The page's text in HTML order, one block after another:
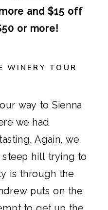
and $15 off
or more!
WINERY TOUR
way to Sienna
we had
Again, we
hill trying to
is through the
puts on the